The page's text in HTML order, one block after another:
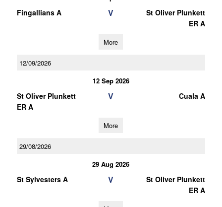
Fingallians A V
St Oliver Plunkett
ER A
More
12/09/2026
12 Sep 2026
St Oliver Plunkett
ER A
V Cuala A
More
29/08/2026
29 Aug 2026
St Sylvesters A V
St Oliver Plunkett
ER A